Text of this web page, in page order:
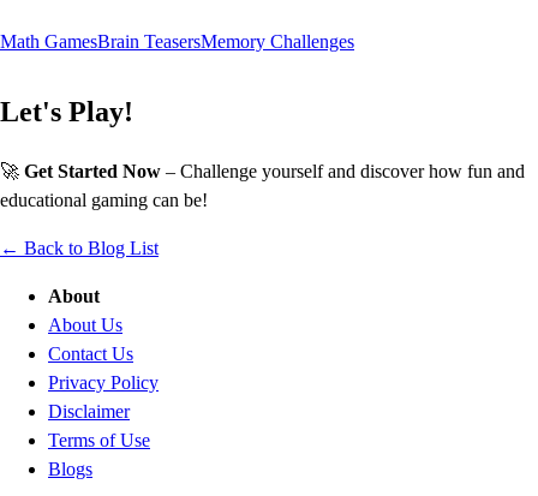
Math GamesBrain TeasersMemory Challenges
Let's Play!
🚀 Get Started Now – Challenge yourself and discover how fun and
educational gaming can be!
← Back to Blog List
About
About Us
Contact Us
Privacy Policy
Disclaimer
Terms of Use
Blogs